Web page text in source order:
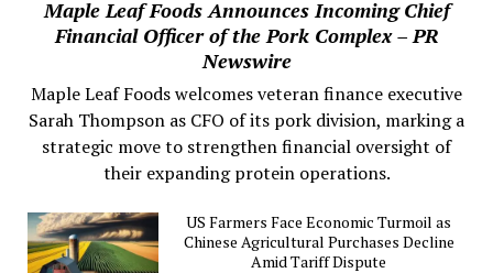
Maple Leaf Foods Announces Incoming Chief
Financial Officer of the Pork Complex – PR
Newswire
Maple Leaf Foods welcomes veteran finance executive
Sarah Thompson as CFO of its pork division, marking a
strategic move to strengthen financial oversight of
their expanding protein operations.
US Farmers Face Economic Turmoil as
Chinese Agricultural Purchases Decline
Amid Tariff Dispute